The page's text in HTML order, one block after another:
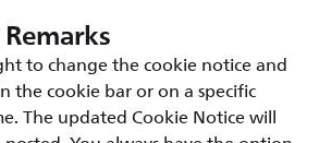
to change the cookie notice and
the cookie bar or on a specific
The updated Cookie Notice will